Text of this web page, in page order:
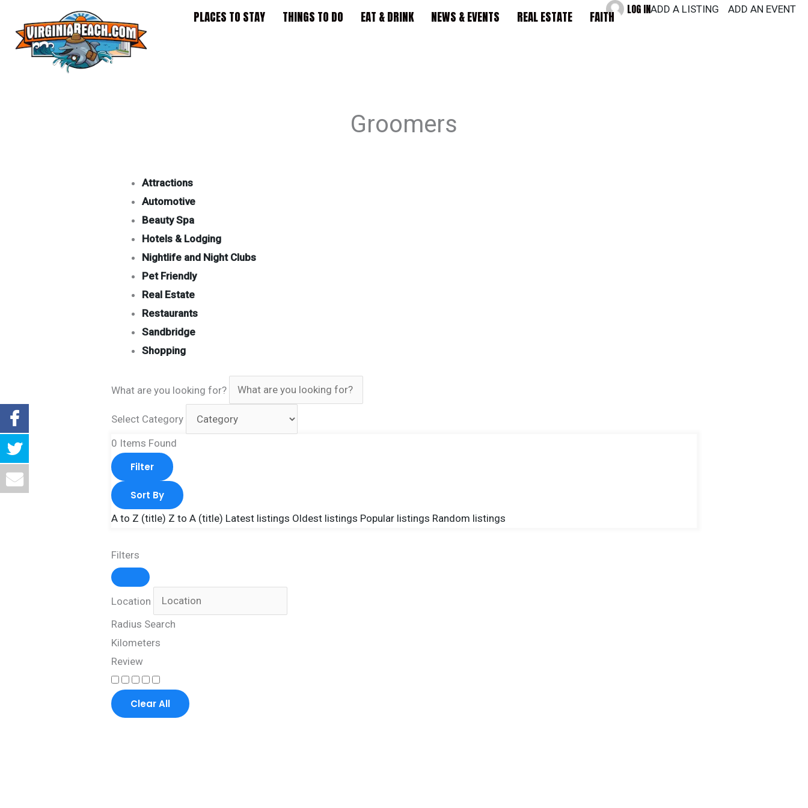
content
PLACES TO STAY THINGS TO DO EAT & DRINK NEWS & EVENTS REAL ESTATE FAITH LOG INADD A LISTING ADD AN EVENT
Groomers
Attractions
Automotive
Beauty Spa
Hotels & Lodging
Nightlife and Night Clubs
Pet Friendly
Real Estate
Restaurants
Sandbridge
Shopping
What are you looking for?
Select Category
0 Items Found
Filter
Sort By
A to Z (title) Z to A (title) Latest listings Oldest listings Popular listings Random listings
Filters
Location
Radius Search
Kilometers
Review
Clear All